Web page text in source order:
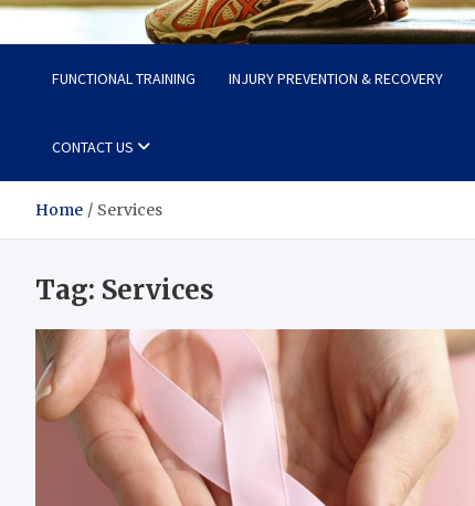
Fit Now
Steps to a Better Life
FUNCTIONAL TRAINING INJURY PREVENTION & RECOVERY
CONTACT US
Home Services
Tag: Services